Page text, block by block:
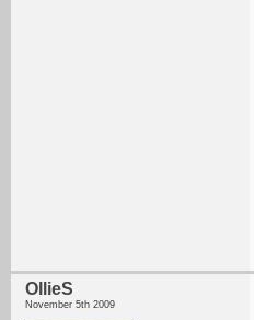
OllieS
November 5th 2009